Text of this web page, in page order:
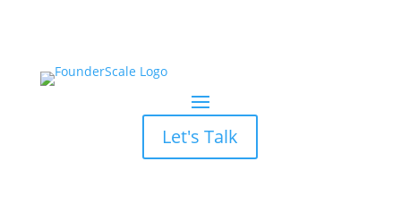
Let's Talk